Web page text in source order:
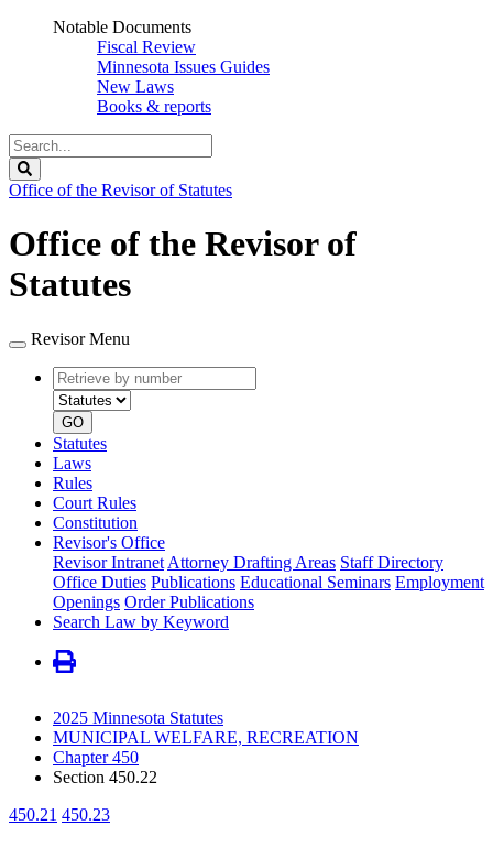
Notable Documents
Fiscal Review
Minnesota Issues Guides
New Laws
Books & reports
Search
Legislature
Office of the Revisor of Statutes
Office of the Revisor of
Statutes
Revisor Menu
Retrieve
by
number
type
GO
Statutes
Laws
Rules
Court Rules
Constitution
Revisor's Office
Revisor Intranet Attorney Drafting Areas Staff Directory
Office Duties Publications Educational Seminars Employment
Openings Order Publications
Search Law by Keyword
2025 Minnesota Statutes
MUNICIPAL WELFARE, RECREATION
Chapter 450
Section 450.22
450.21 450.23